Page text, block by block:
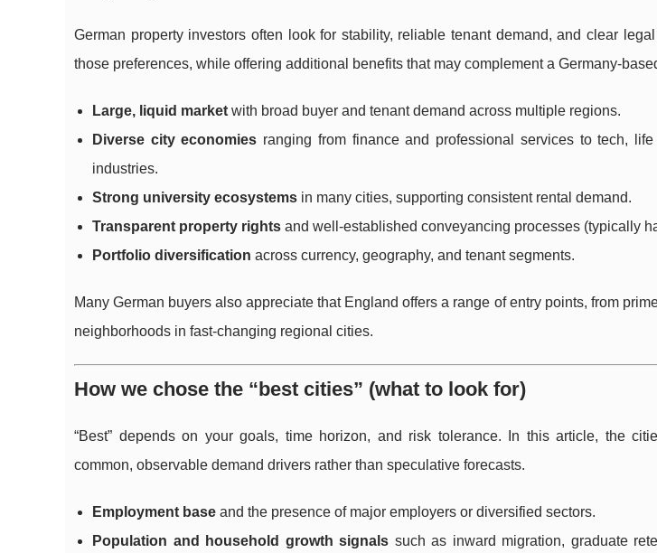
German property investors often look for stability, reliable tenant demand, and clear
those preferences, while offering additional benefits that may complement a Germany-
Large, liquid market with broad buyer and tenant demand across multiple regions.
Diverse city economies ranging from finance and professional services to tech,
industries.
Strong university ecosystems in many cities, supporting consistent rental demand.
Transparent property rights and well-established conveyancing processes (typically
Portfolio diversification across currency, geography, and tenant segments.
Many German buyers also appreciate that England offers a range of entry points, from
neighborhoods in fast-changing regional cities.
How we chose the “best cities” (what to look for)
“Best” depends on your goals, time horizon, and risk tolerance. In this article, the
common, observable demand drivers rather than speculative forecasts.
Employment base and the presence of major employers or diversified sectors.
Population and household growth signals such as inward migration, graduate